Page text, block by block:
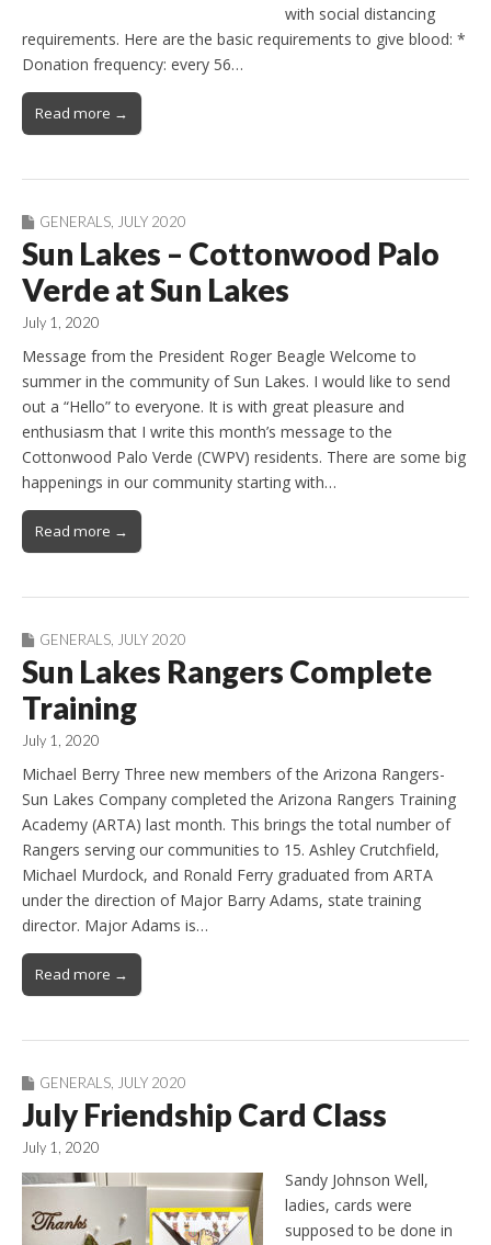
with social distancing
requirements. Here are the basic requirements to give blood: *
Donation frequency: every 56…
Read more →
GENERALS JULY 2020
Sun Lakes – Cottonwood Palo
Verde at Sun Lakes
July 1, 2020
Message from the President Roger Beagle Welcome to
summer in the community of Sun Lakes. I would like to send
out a “Hello” to everyone. It is with great pleasure and
enthusiasm that I write this month’s message to the
Cottonwood Palo Verde (CWPV) residents. There are some big
happenings in our community starting with…
Read more →
GENERALS JULY 2020
Sun Lakes Rangers Complete
Training
July 1, 2020
Michael Berry Three new members of the Arizona Rangers-
Sun Lakes Company completed the Arizona Rangers Training
Academy (ARTA) last month. This brings the total number of
Rangers serving our communities to 15. Ashley Crutchfield,
Michael Murdock, and Ronald Ferry graduated from ARTA
under the direction of Major Barry Adams, state training
director. Major Adams is…
Read more →
GENERALS JULY 2020
July Friendship Card Class
July 1, 2020
Sandy Johnson Well,
ladies, cards were
supposed to be done in